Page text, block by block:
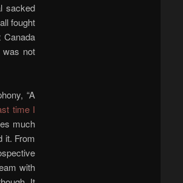
sacked
fought
not
“A
time I
much
it. From
with